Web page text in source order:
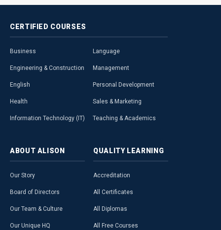
CERTIFIED COURSES
Business
Engineering & Construction
English
Health
Information Technology (IT)
Language
Management
Personal Development
Sales & Marketing
Teaching & Academics
ABOUT ALISON
Our Story
Board of Directors
Our Team & Culture
Our Unique HQ
QUALITY LEARNING
Accreditation
All Certificates
All Diplomas
All Free Courses